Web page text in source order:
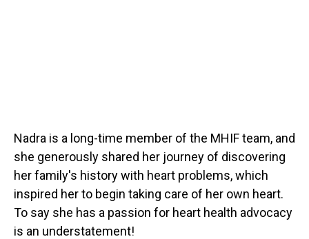
Nadra is a long-time member of the MHIF team, and
she generously shared her journey of discovering
her family's history with heart problems, which
inspired her to begin taking care of her own heart.
To say she has a passion for heart health advocacy
is an understatement!